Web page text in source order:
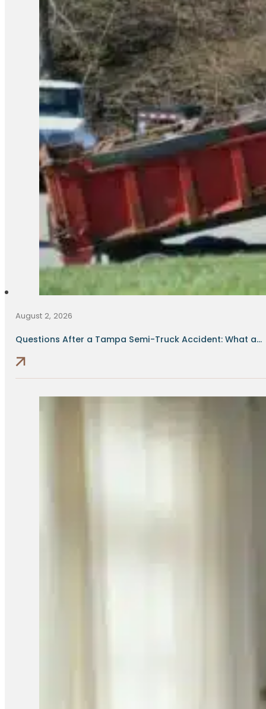
August 2, 2026
Questions After a Tampa Semi-Truck Accident: What a...